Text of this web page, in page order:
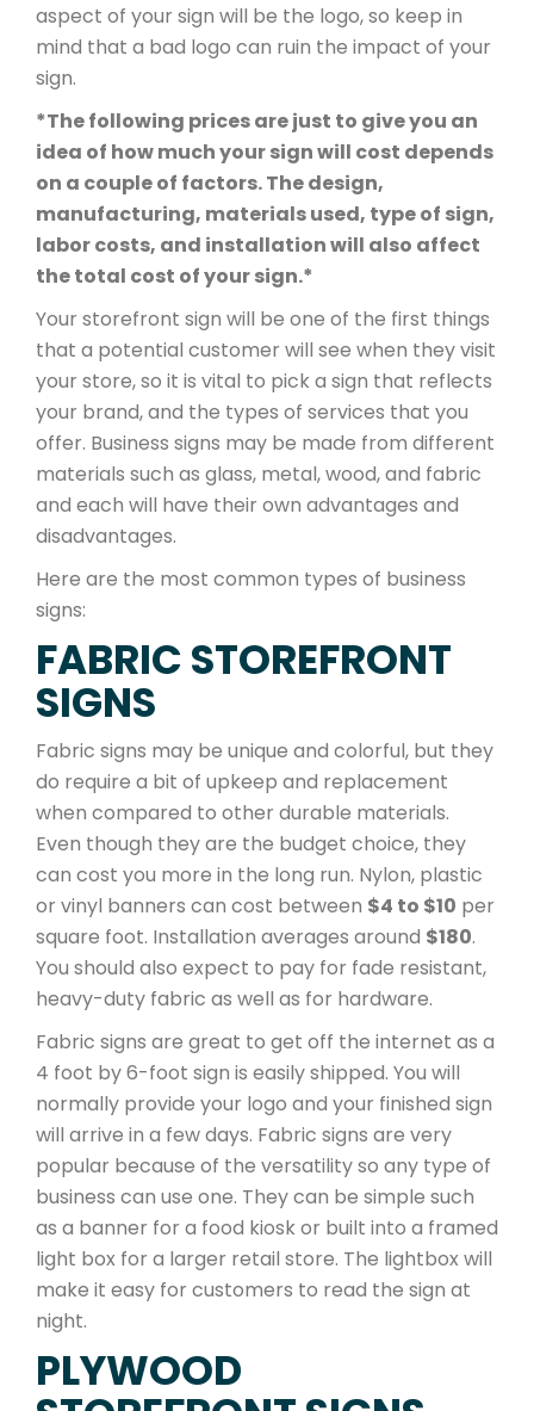
aspect of your sign will be the logo, so keep in
mind that a bad logo can ruin the impact of your
sign.
*The following prices are just to give you an
idea of how much your sign will cost depends
on a couple of factors. The design,
manufacturing, materials used, type of sign,
labor costs, and installation will also affect
the total cost of your sign.*
Your storefront sign will be one of the first things
that a potential customer will see when they visit
your store, so it is vital to pick a sign that reflects
your brand, and the types of services that you
offer. Business signs may be made from different
materials such as glass, metal, wood, and fabric
and each will have their own advantages and
disadvantages.
Here are the most common types of business
signs:
FABRIC STOREFRONT
SIGNS
Fabric signs may be unique and colorful, but they
do require a bit of upkeep and replacement
when compared to other durable materials.
Even though they are the budget choice, they
can cost you more in the long run. Nylon, plastic
or vinyl banners can cost between $4 to $10 per
square foot. Installation averages around $180.
You should also expect to pay for fade resistant,
heavy-duty fabric as well as for hardware.
Fabric signs are great to get off the internet as a
4 foot by 6-foot sign is easily shipped. You will
normally provide your logo and your finished sign
will arrive in a few days. Fabric signs are very
popular because of the versatility so any type of
business can use one. They can be simple such
as a banner for a food kiosk or built into a framed
light box for a larger retail store. The lightbox will
make it easy for customers to read the sign at
night.
PLYWOOD